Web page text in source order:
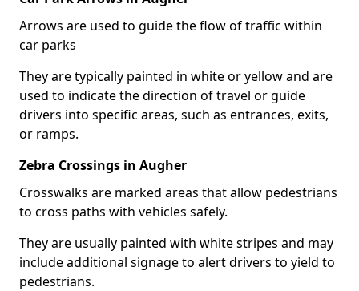
Arrows are used to guide the flow of traffic within
car parks
They are typically painted in white or yellow and are
used to indicate the direction of travel or guide
drivers into specific areas, such as entrances, exits,
or ramps.
Zebra Crossings in Augher
Crosswalks are marked areas that allow pedestrians
to cross paths with vehicles safely.
They are usually painted with white stripes and may
include additional signage to alert drivers to yield to
pedestrians.